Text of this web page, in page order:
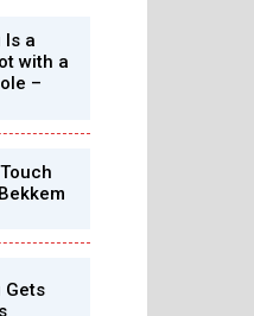
Is a
with a
–
Gets